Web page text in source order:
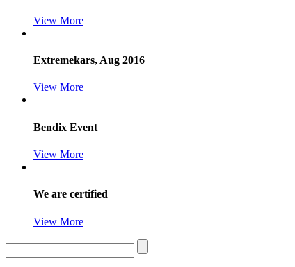
View More
Extremekars, Aug 2016
View More
Bendix Event
View More
We are certified
View More